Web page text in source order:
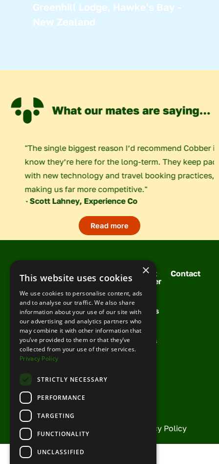
Greenhill Lodge, Hawke's Bay -
New Zealand
that we
these
for the
- Scott Lahney, Experience Co
"The single biggest reason I’d
know they’re here for the long-term.
with new technology and travel
making us far more competitive."
Read more
Request
Demo
Solutions
For You
Booking
Management
Channel
Management
Growth
Toolkit
Partner
With Us
Current
Partners
Your
Support
Training
Support
FAQs
Knowledge
Base
Meet
Cobber
Your
Team
Success
Stories
News &
Articles
Contact
Privacy Policy
×
This website uses cookies
We use cookies to personalise content, ads
and to analyse our traffic. We also share
information about your use of our site with
our advertising and analytics partners who
may combine it with other information that
you’ve provided to them or that they’ve
collected from your use of their services.
Privacy Policy
STRICTLY NECESSARY
PERFORMANCE
TARGETING
FUNCTIONALITY
UNCLASSIFIED